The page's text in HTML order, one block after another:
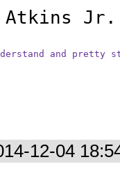
Atkins
and pretty
12-04